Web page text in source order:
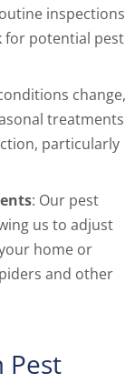
inspections
for potential pest
change,
treatments
particularly
: Our pest
us to adjust
home or
and other
Pest